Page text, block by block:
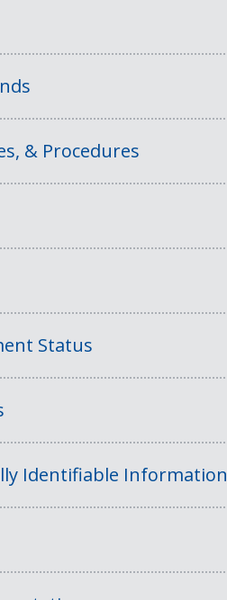
& Procedures
Status
Identifiable Information